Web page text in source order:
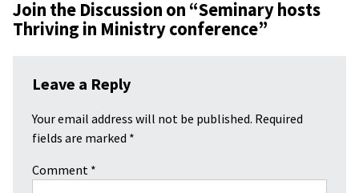
Join the Discussion on “Seminary hosts
Thriving in Ministry conference”
Leave a Reply
Your email address will not be published. Required
fields are marked *
Comment *